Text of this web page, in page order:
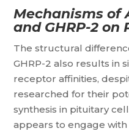
Mechanisms of
and GHRP-2
The structural
GHRP-2 also results in
receptor affinities,
researched for their
synthesis in pituitary
appears to engage